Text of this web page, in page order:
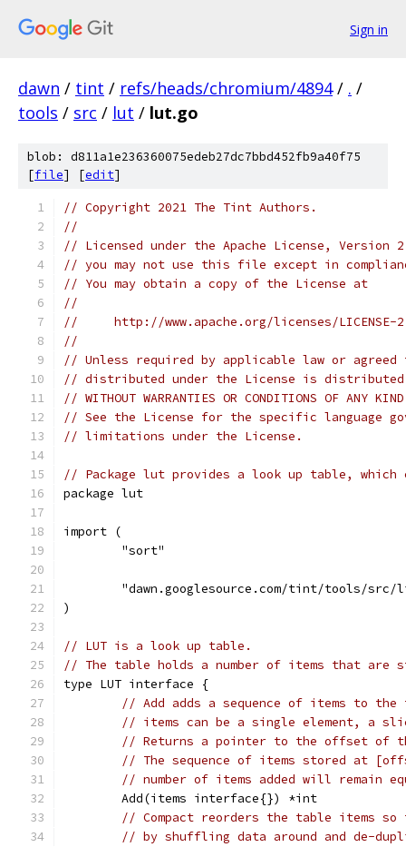
Sign in
dawn / tint / refs/heads/chromium/4894 / . /
tools / src / lut / lut.go
blob: d811a1e236360075edeb27dc7bbd452fb9a40f75
[file] [edit]
// Copyright 2021 The Tint Authors.
//
// Licensed under the Apache License,
// you may not use this file except in
// You may obtain a copy of the License at
//
//     http://www.apache.org/licenses/LICENSE-
//
// Unless required by applicable law or
// distributed under the License is distributed
// WITHOUT WARRANTIES OR CONDITIONS OF
// See the License for the specific language
// limitations under the License.
// Package lut provides a look up table, which
package lut
import (
	"sort"
"dawn.googlesource.com/tint/tools/src/
)
// LUT is a look up table.
// The table holds a number of items that
type LUT interface {
// Add adds a sequence of items to
// items can be a single element, a
// Returns a pointer to the offset
// The sequence of items stored at
// number of items added will remain
	Add(items interface{}) *int
// Compact reorders the table items
// by shuffling data around and de-